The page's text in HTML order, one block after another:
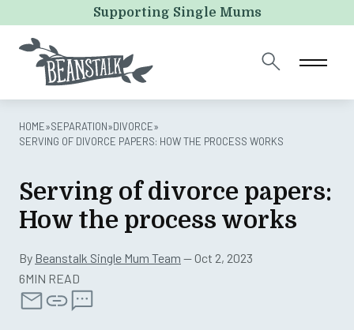
Supporting Single Mums
HOME»SEPARATION»DIVORCE»
SERVING OF DIVORCE PAPERS: HOW THE PROCESS WORKS
Serving of divorce papers:
How the process works
By Beanstalk Single Mum Team — Oct 2, 2023
6MIN READ
This field is for validation purposes and should be left
unchanged.